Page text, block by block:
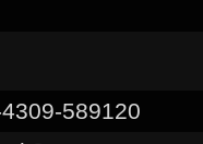
4309-589120